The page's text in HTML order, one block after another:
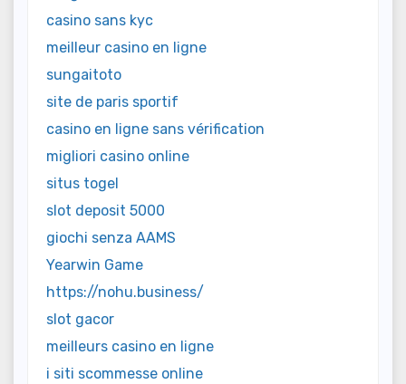
casino sans kyc
meilleur casino en ligne
sungaitoto
site de paris sportif
casino en ligne sans vérification
migliori casino online
situs togel
slot deposit 5000
giochi senza AAMS
Yearwin Game
https://nohu.business/
slot gacor
meilleurs casino en ligne
i siti scommesse online